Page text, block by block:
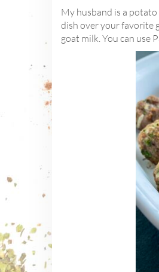
My husband is a potato
dish over your favorite
goat milk. You can use